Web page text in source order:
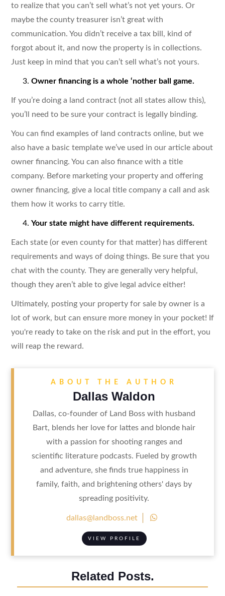
to realize that you can’t sell what’s not yet yours. Or
maybe the county treasurer isn’t great with
communication. You didn’t receive a tax bill, kind of
forgot about it, and now the property is in collections.
Just keep in mind that you can’t sell what’s not yours.
Owner financing is a whole ‘nother ball game.
If you’re doing a land contract (not all states allow this),
you’ll need to be sure your contract is legally binding.
You can find examples of land contracts online, but we
also have a basic template we’ve used in our article about
owner financing. You can also finance with a title
company. Before marketing your property and offering
owner financing, give a local title company a call and ask
them how it works to carry title.
Your state might have different requirements.
Each state (or even county for that matter) has different
requirements and ways of doing things. Be sure that you
chat with the county. They are generally very helpful,
though they aren’t able to give legal advice either!
Ultimately, posting your property for sale by owner is a
lot of work, but can ensure more money in your pocket! If
you're ready to take on the risk and put in the effort, you
will reap the reward.
ABOUT THE AUTHOR
Dallas Waldon
Dallas, co-founder of Land Boss with husband
Bart, blends her love for lattes and blonde hair
with a passion for shooting ranges and
scientific literature podcasts. Fueled by growth
and adventure, she finds true happiness in
family, faith, and brightening others' days by
spreading positivity.
dallas@landboss.net 
VIEW PROFILE
Related Posts.